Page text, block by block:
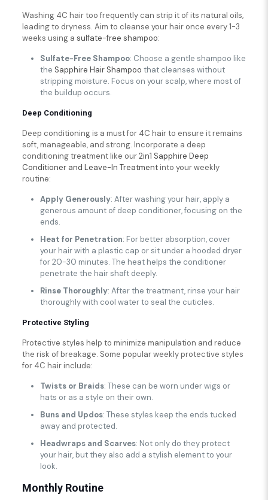
Washing 4C hair too frequently can strip it of its natural oils,
leading to dryness. Aim to cleanse your hair once every 1-3
weeks using a sulfate-free shampoo:
Sulfate-Free Shampoo: Choose a gentle shampoo like
the Sapphire Hair Shampoo that cleanses without
stripping moisture. Focus on your scalp, where most of
the buildup occurs.
Deep Conditioning
Deep conditioning is a must for 4C hair to ensure it remains
soft, manageable, and strong. Incorporate a deep
conditioning treatment like our2in1 Sapphire Deep
Conditioner and Leave-In Treatmentinto your weekly
routine:
Apply Generously: After washing your hair, apply a
generous amount of deep conditioner, focusing on the
ends.
Heat for Penetration: For better absorption, cover
your hair with a plastic cap or sit under a hooded dryer
for 20-30 minutes. The heat helps the conditioner
penetrate the hair shaft deeply.
Rinse Thoroughly: After the treatment, rinse your hair
thoroughly with cool water to seal the cuticles.
Protective Styling
Protective styles help to minimize manipulation and reduce
the risk of breakage. Some popular weekly protective styles
for 4C hair include:
Twists or Braids: These can be worn under wigs or
hats or as a style on their own.
Buns and Updos: These styles keep the ends tucked
away and protected.
Headwraps and Scarves: Not only do they protect
your hair, but they also add a stylish element to your
look.
Monthly Routine